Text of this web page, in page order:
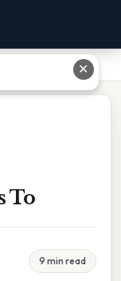
To
9 min read
✕